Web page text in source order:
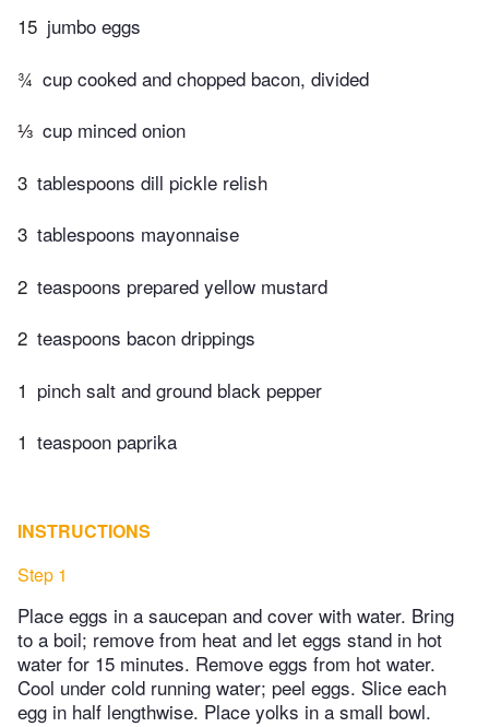
15 jumbo eggs
¾ cup cooked and chopped bacon, divided
⅓ cup minced onion
3 tablespoons dill pickle relish
3 tablespoons mayonnaise
2 teaspoons prepared yellow mustard
2 teaspoons bacon drippings
1 pinch salt and ground black pepper
1 teaspoon paprika
INSTRUCTIONS
Step 1
Place eggs in a saucepan and cover with water. Bring
to a boil; remove from heat and let eggs stand in hot
water for 15 minutes. Remove eggs from hot water.
Cool under cold running water; peel eggs. Slice each
egg in half lengthwise. Place yolks in a small bowl.